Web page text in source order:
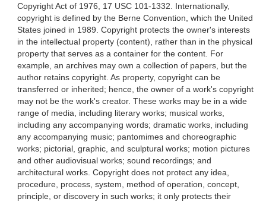
Copyright Act of 1976, 17 USC 101-1332. Internationally,
copyright is defined by the Berne Convention, which the United
States joined in 1989. Copyright protects the owner's interests
in the intellectual property (content), rather than in the physical
property that serves as a container for the content. For
example, an archives may own a collection of papers, but the
author retains copyright. As property, copyright can be
transferred or inherited; hence, the owner of a work's copyright
may not be the work's creator. These works may be in a wide
range of media, including literary works; musical works,
including any accompanying words; dramatic works, including
any accompanying music; pantomimes and choreographic
works; pictorial, graphic, and sculptural works; motion pictures
and other audiovisual works; sound recordings; and
architectural works. Copyright does not protect any idea,
procedure, process, system, method of operation, concept,
principle, or discovery in such works; it only protects their